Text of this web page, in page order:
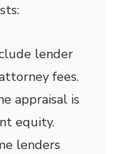
lender
fees.
appraisal is
equity.
lenders